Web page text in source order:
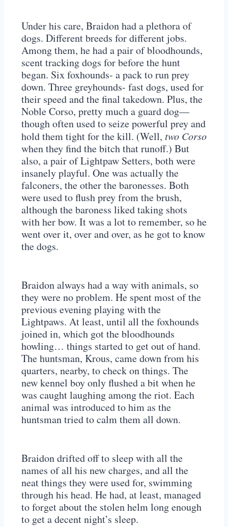
Under his care, Braidon had a plethora of
dogs. Different breeds for different jobs.
Among them, he had a pair of bloodhounds,
scent tracking dogs for before the hunt
began. Six foxhounds- a pack to run prey
down. Three greyhounds- fast dogs, used for
their speed and the final takedown. Plus, the
Noble Corso, pretty much a guard dog—
though often used to seize powerful prey and
hold them tight for the kill. (Well, two Corso
when they find the bitch that runoff.) But
also, a pair of Lightpaw Setters, both were
insanely playful. One was actually the
falconers, the other the baronesses. Both
were used to flush prey from the brush,
although the baroness liked taking shots
with her bow. It was a lot to remember, so he
went over it, over and over, as he got to know
the dogs.
Braidon always had a way with animals, so
they were no problem. He spent most of the
previous evening playing with the
Lightpaws. At least, until all the foxhounds
joined in, which got the bloodhounds
howling… things started to get out of hand.
The huntsman, Krous, came down from his
quarters, nearby, to check on things. The
new kennel boy only flushed a bit when he
was caught laughing among the riot. Each
animal was introduced to him as the
huntsman tried to calm them all down.
Braidon drifted off to sleep with all the
names of all his new charges, and all the
neat things they were used for, swimming
through his head. He had, at least, managed
to forget about the stolen helm long enough
to get a decent night’s sleep.